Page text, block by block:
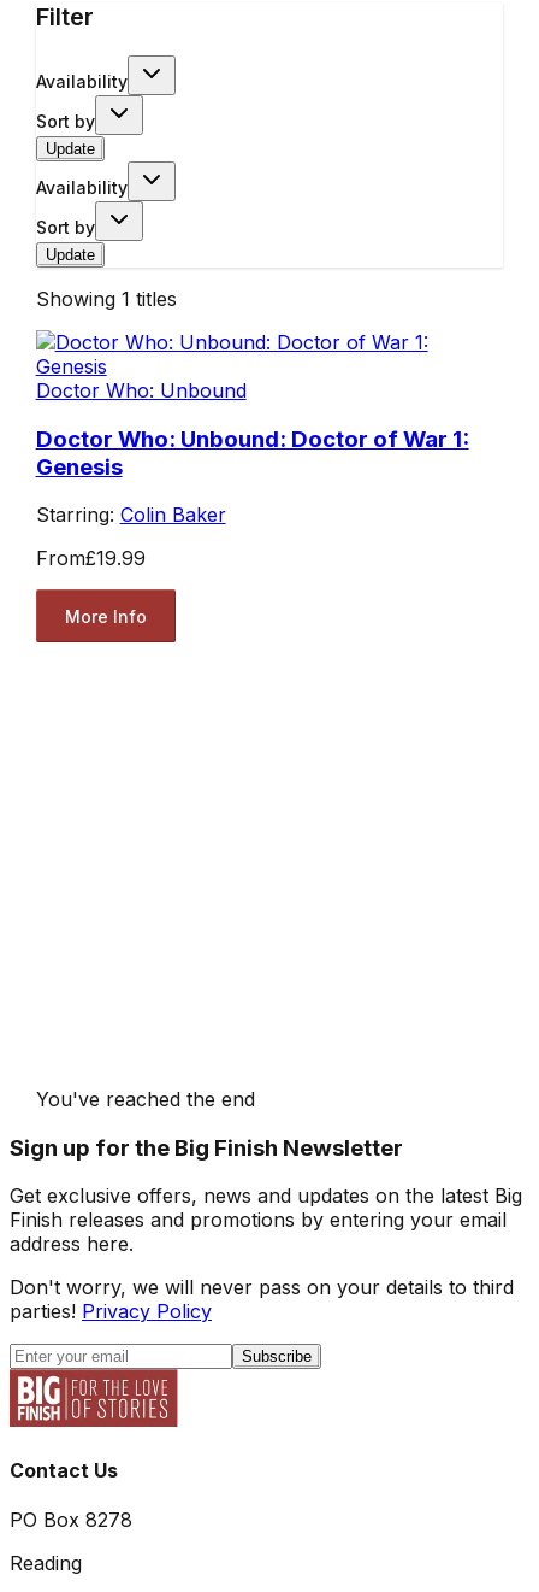
Filter
Availability
Sort by
Update
Availability
Sort by
Update
Showing 1 titles
Doctor Who: Unbound
Doctor Who: Unbound: Doctor of War 1:
Genesis
Starring: Colin Baker
From£19.99
More Info
You've reached the end
Sign up for the Big Finish Newsletter
Get exclusive offers, news and updates on the latest Big
Finish releases and promotions by entering your email
address here.
Don't worry, we will never pass on your details to third
parties! Privacy Policy
Subscribe
Contact Us
PO Box 8278
Reading